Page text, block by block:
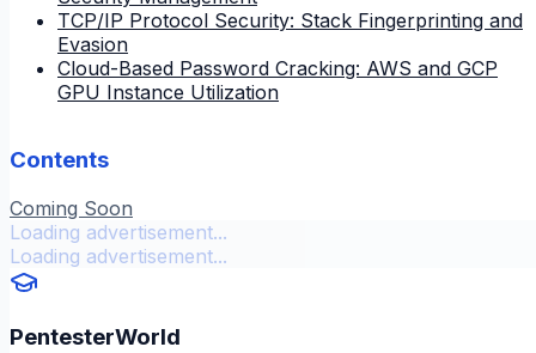
TCP/IP Protocol Security: Stack Fingerprinting and
Evasion
Cloud-Based Password Cracking: AWS and GCP
GPU Instance Utilization
Contents
Coming Soon
Loading advertisement...
Loading advertisement...
PentesterWorld